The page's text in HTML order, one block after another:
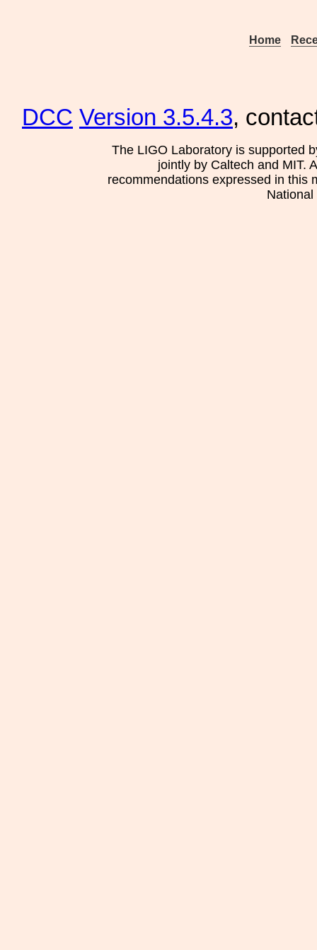
Home
DCC Version 3.5.4.3,
The LIGO Laboratory is supported
jointly by Caltech and MIT.
recommendations expressed in this